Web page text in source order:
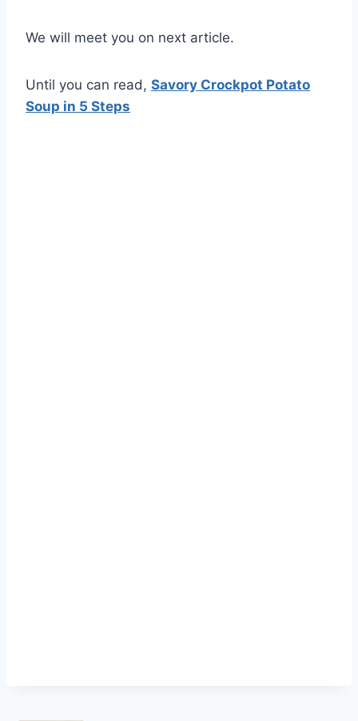
We will meet you on next article.
Until you can read, Savory Crockpot Potato
Soup in 5 Steps